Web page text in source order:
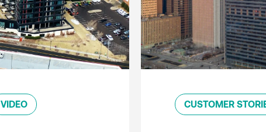
VIDEO CUSTOMER